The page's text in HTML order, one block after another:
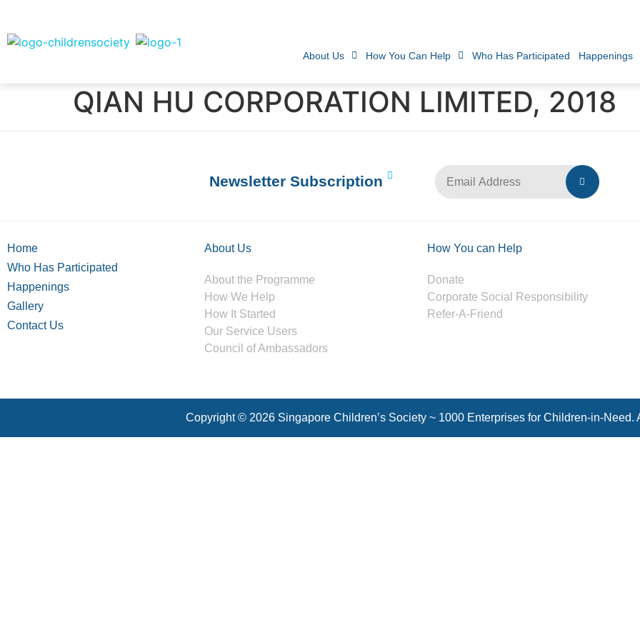
About Us How You Can Help Who Has Participated Happenings
QIAN HU CORPORATION LIMITED, 2018
Newsletter Subscription
Home
Who Has Participated
Happenings
Gallery
Contact Us
About Us
About the Programme
How We Help
How It Started
Our Service Users
Council of Ambassadors
How You can Help
Donate
Corporate Social Responsibility
Refer-A-Friend
Copyright © 2026 Singapore Children’s Society ~ 1000 Enterprises for Children-in-Need.